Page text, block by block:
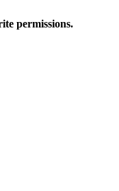
permissions.